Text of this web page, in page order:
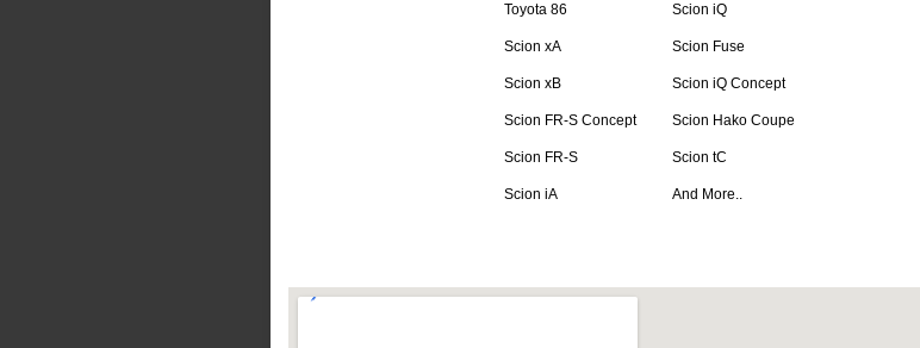
Toyota 86
Scion xA
Scion xB
Scion FR-S Concept
Scion FR-S
Scion iA
Scion iQ
Scion Fuse
Scion iQ Concept
Scion Hako Coupe
Scion tC
And More..